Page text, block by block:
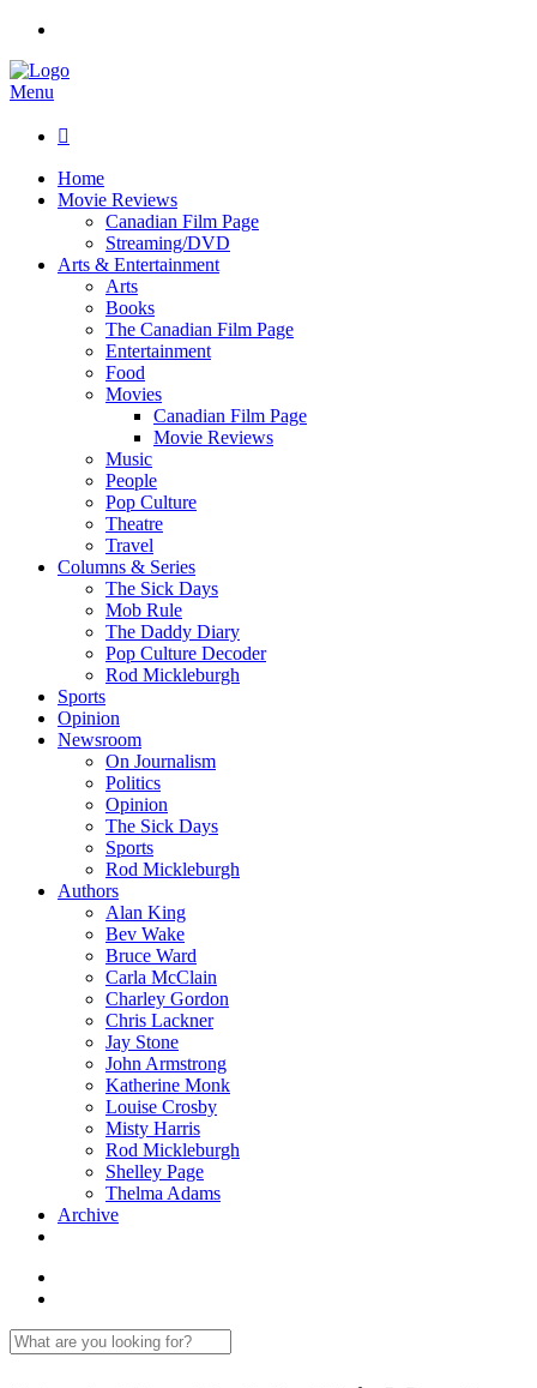
Menu

Home
Movie Reviews
Canadian Film Page
Streaming/DVD
Arts & Entertainment
Arts
Books
The Canadian Film Page
Entertainment
Food
Movies
Canadian Film Page
Movie Reviews
Music
People
Pop Culture
Theatre
Travel
Columns & Series
The Sick Days
Mob Rule
The Daddy Diary
Pop Culture Decoder
Rod Mickleburgh
Sports
Opinion
Newsroom
On Journalism
Politics
Opinion
The Sick Days
Sports
Rod Mickleburgh
Authors
Alan King
Bev Wake
Bruce Ward
Carla McClain
Charley Gordon
Chris Lackner
Jay Stone
John Armstrong
Katherine Monk
Louise Crosby
Misty Harris
Rod Mickleburgh
Shelley Page
Thelma Adams
Archive